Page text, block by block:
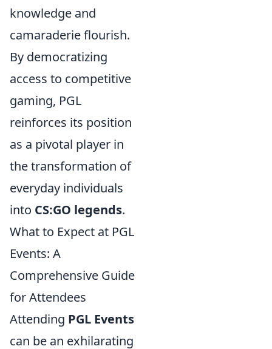
knowledge and
camaraderie flourish.
By democratizing
access to competitive
gaming, PGL
reinforces its position
as a pivotal player in
the transformation of
everyday individuals
into CS:GO legends.
What to Expect at PGL
Events: A
Comprehensive Guide
for Attendees
Attending PGL Events
can be an exhilarating